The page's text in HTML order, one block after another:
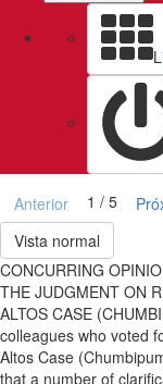
Anterior 1 / 5
Vista normal
CONCURRING
THE JUDGMENT ON
ALTOS CASE
colleagues who voted
Altos Case
that a number of